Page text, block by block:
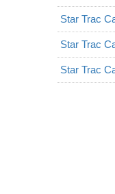
Star Trac
Star Trac
Star Trac